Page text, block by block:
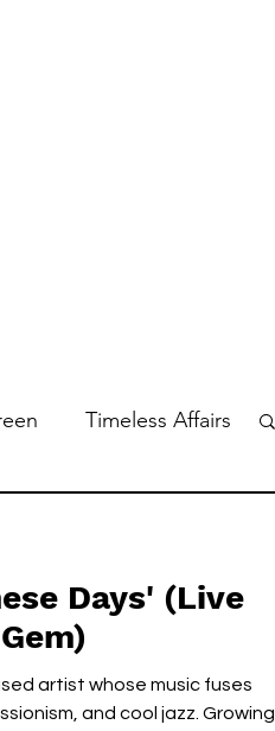
Timeless Affairs
Days' (Live
artist whose music fuses
and cool jazz. Growing